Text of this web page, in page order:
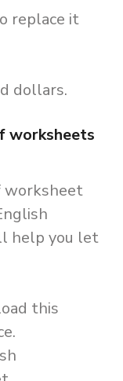
replace it
dollars.
worksheets
worksheet
help you let
this